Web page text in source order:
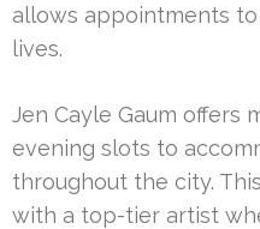
allows appointments
lives.
Jen Cayle Gaum offers
evening slots to
throughout the city.
with a top-tier artist